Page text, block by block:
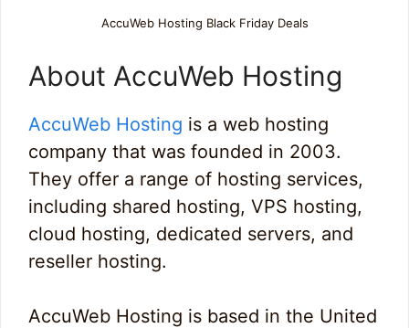
AccuWeb Hosting Black Friday Deals
About AccuWeb Hosting
AccuWeb Hosting is a web hosting
company that was founded in 2003.
They offer a range of hosting services,
including shared hosting, VPS hosting,
cloud hosting, dedicated servers, and
reseller hosting.
AccuWeb Hosting is based in the United